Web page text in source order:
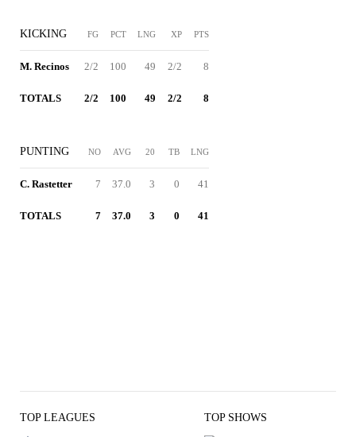
KICKING FG PCT LNG XP PTS
M. Recinos 2/2 100 49 2/2 8
TOTALS 2/2 100 49 2/2 8
PUNTING NO AVG 20 TB LNG
C. Rastetter 7 37.0 3 0 41
TOTALS 7 37.0 3 0 41
TOP LEAGUES TOP SHOWS